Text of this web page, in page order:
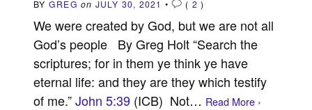
BY GREG on JULY 30, 2021 • ( 2 )
We were created by God, but we are not all
God’s people By Greg Holt “Search the
scriptures; for in them ye think ye have
eternal life: and they are they which testify
of me.”John 5:39 (ICB) Not… Read More ›